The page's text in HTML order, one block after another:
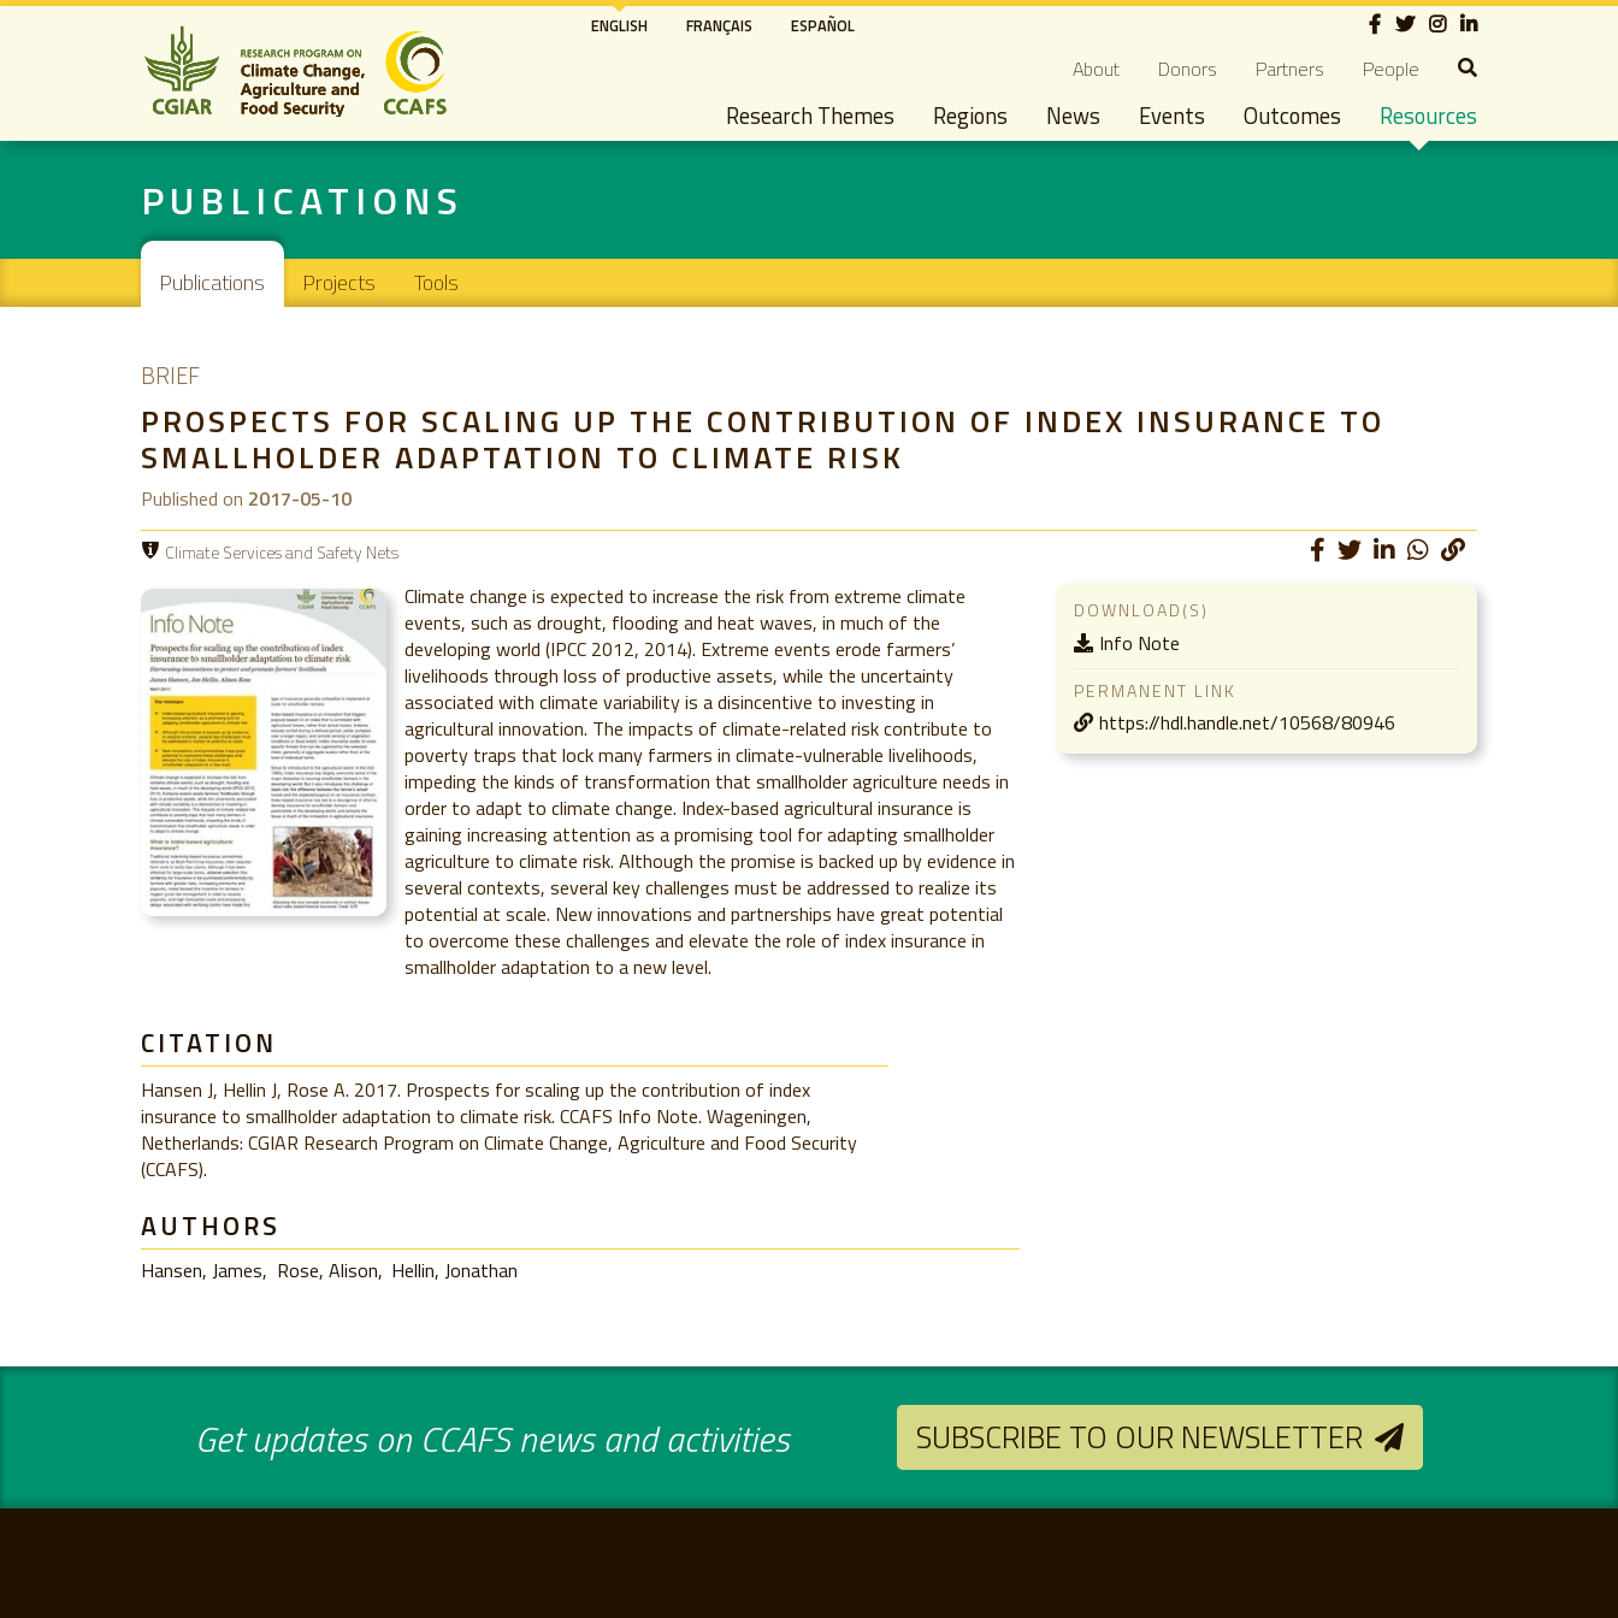
Skip
content
ENGLISH FRANÇAIS ESPAÑOL Social
Secondary navigation
About Donors Partners People
Main navigation
Research Themes Regions News Events Outcomes Resources
PUBLICATIONS
Main navigation
Publications Projects Tools
BRIEF
PROSPECTS FOR SCALING UP THE CONTRIBUTION OF INDEX INSURANCE TO
SMALLHOLDER ADAPTATION TO CLIMATE RISK
Published on 2017-05-10
Climate Services and Safety Nets
Climate change is expected to increase the risk from extreme climate
events, such as drought, flooding and heat waves, in much of the
developing world (IPCC 2012, 2014). Extreme events erode farmers’
livelihoods through loss of productive assets, while the uncertainty
associated with climate variability is a disincentive to investing in
agricultural innovation. The impacts of climate-related risk contribute to
poverty traps that lock many farmers in climate-vulnerable livelihoods,
impeding the kinds of transformation that smallholder agriculture needs in
order to adapt to climate change. Index-based agricultural insurance is
gaining increasing attention as a promising tool for adapting smallholder
agriculture to climate risk. Although the promise is backed up by evidence in
several contexts, several key challenges must be addressed to realize its
potential at scale. New innovations and partnerships have great potential
to overcome these challenges and elevate the role of index insurance in
smallholder adaptation to a new level.
CITATION
Hansen J, Hellin J, Rose A. 2017. Prospects for scaling up the contribution of index
insurance to smallholder adaptation to climate risk. CCAFS Info Note. Wageningen,
Netherlands: CGIAR Research Program on Climate Change, Agriculture and Food Security
(CCAFS).
AUTHORS
Hansen, James Rose, Alison Hellin, Jonathan
DOWNLOAD(S)
Info Note
PERMANENT LINK
https://hdl.handle.net/10568/80946
Get updates on CCAFS news and activities SUBSCRIBE TO OUR NEWSLETTER